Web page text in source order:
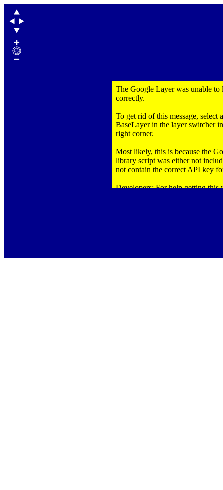
The Google Layer was unable to
correctly.
To get rid of this message, select
BaseLayer in the layer switcher
right corner.
Most likely, this is because the
library script was either not
not contain the correct API key
Developers: For help getting this